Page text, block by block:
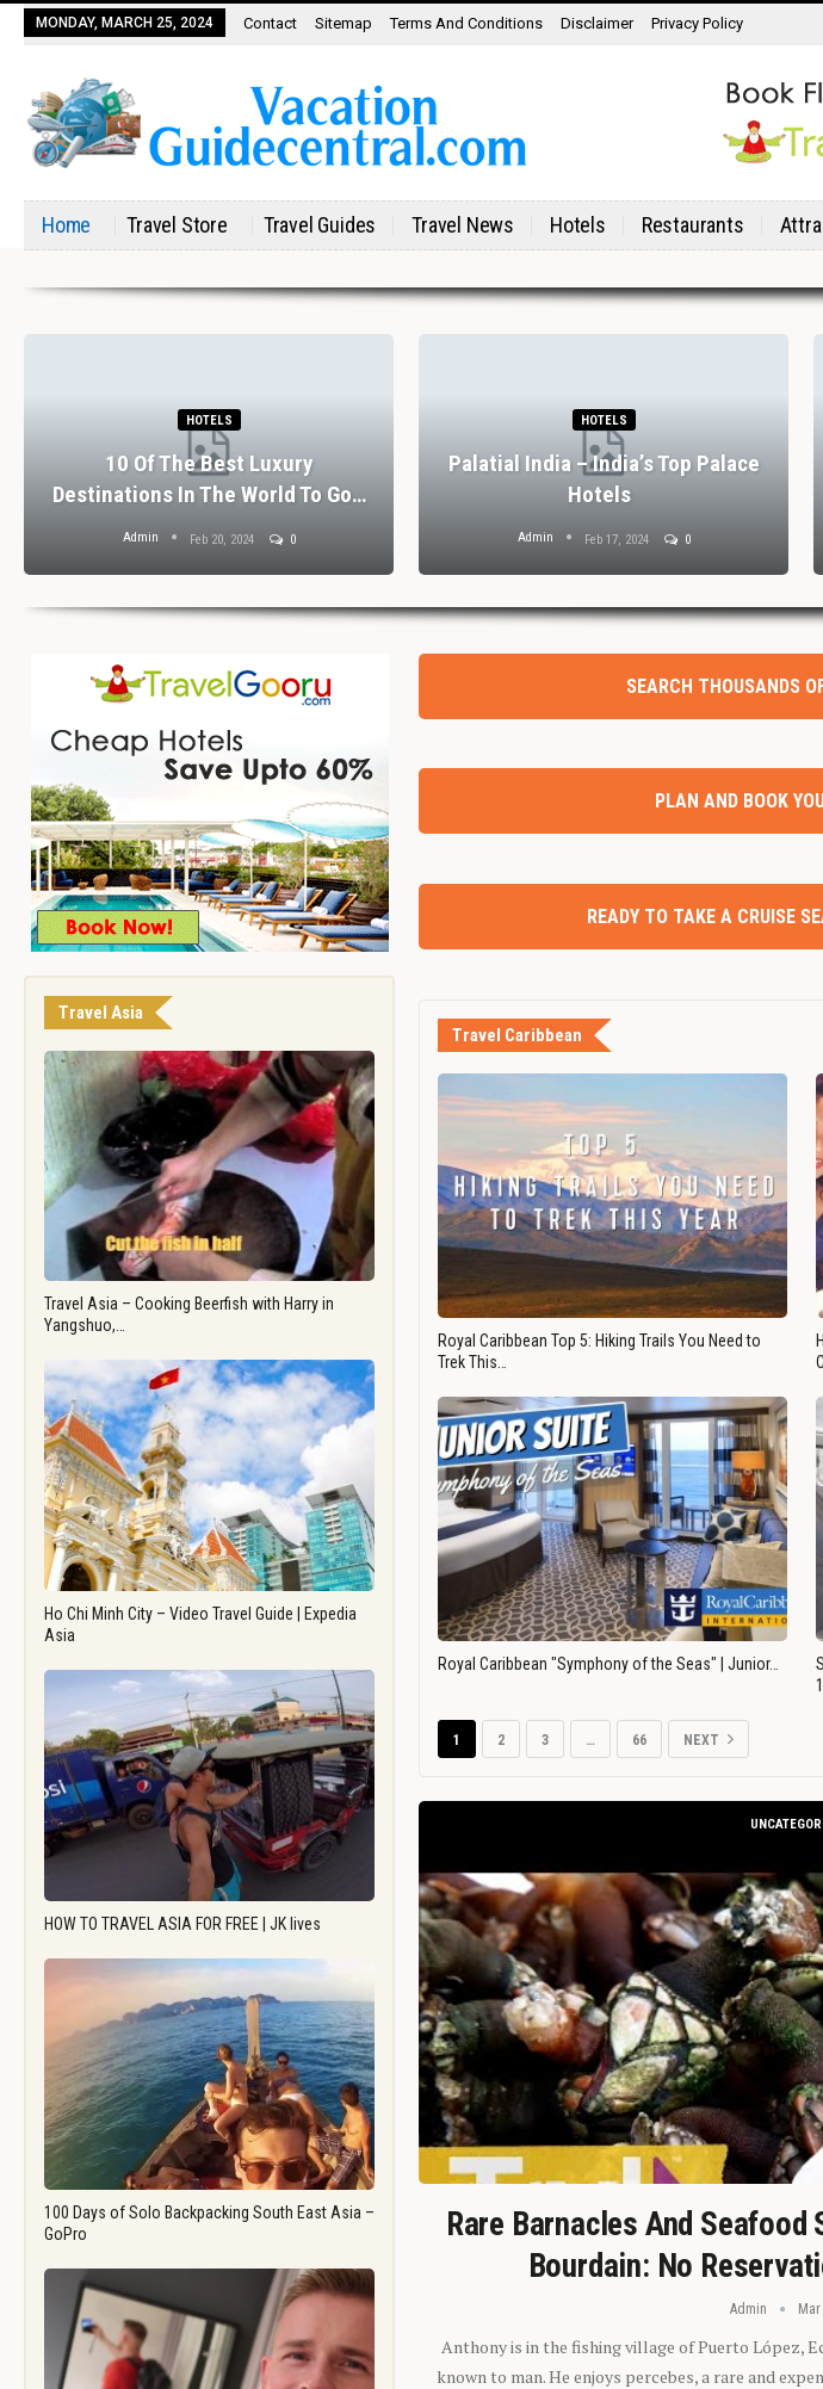
MONDAY, MARCH 25, 2024 Contact Sitemap Terms And Conditions Disclaimer Privacy Policy
Home Travel Store Travel Guides Travel News Hotels Restaurants
HOTELS
10 Of The Best Luxury
Destinations In The World To Go…
Admin Feb 20, 2024 0
HOTELS
Palatial India – India’s Top Palace
Hotels
Admin Feb 17, 2024 0
Travel Asia
Travel Asia – Cooking Beerfish with Harry in
Yangshuo,…
Ho Chi Minh City – Video Travel Guide | Expedia
Asia
HOW TO TRAVEL ASIA FOR FREE | JK lives
100 Days of Solo Backpacking South East Asia –
GoPro
SEARCH THOUSANDS
PLAN AND BOOK
READY TO TAKE A CRUISE
Travel Caribbean
Royal Caribbean Top 5: Hiking Trails You Need to
Trek This…
Royal Caribbean "Symphony of the Seas" | Junior…
1 2 3 … 66 NEXT
Rare Barnacles And Seafood
Bourdain: No
Admin
Anthony is in the fishing village of Puerto López,
known to man. He enjoys percebes, a rare and